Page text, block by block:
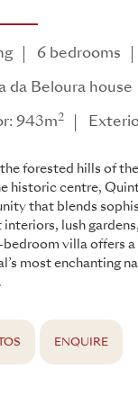
6 bedrooms
da Beloura house
943m2
forested hills of
historic centre,
that blends
interiors, lush
bedroom villa offers
most enchanting
ENQUIRE